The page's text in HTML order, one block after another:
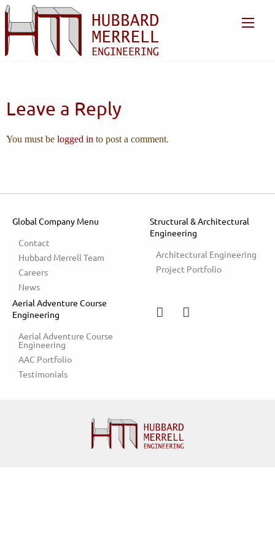
Leave a Reply
You must be logged in to post a comment.
Global Company Menu
Contact
Hubbard Merrell Team
Careers
News
Structural & Architectural
Engineering
Architectural Engineering
Project Portfolio
Aerial Adventure Course
Engineering
Aerial Adventure Course
Engineering
AAC Portfolio
Testimonials